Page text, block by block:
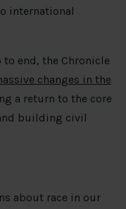
international
end, the Chronicle
changes in the
a return to the core
building civil
about race in our